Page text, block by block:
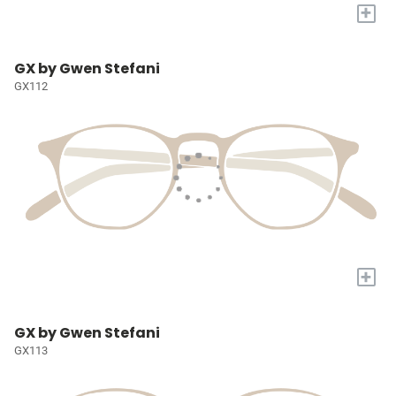
+
GX by Gwen Stefani
GX112
+
GX by Gwen Stefani
GX113